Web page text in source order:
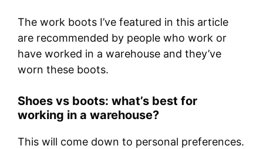
The work boots I’ve featured in this article
are recommended by people who work or
have worked in a warehouse and they’ve
worn these boots.
Shoes vs boots: what’s best for
working in a warehouse?
This will come down to personal preferences.